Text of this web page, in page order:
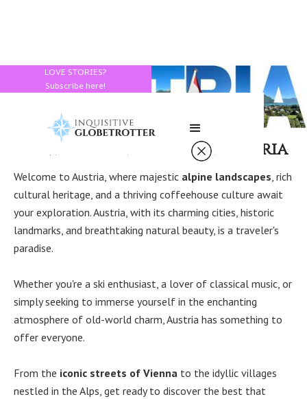
LOVE STORIES?
Subscribe here!
How to Spend a Day in Austria
Welcome to Austria, where majestic alpine landscapes, rich
cultural heritage, and a thriving coffeehouse culture await
your exploration. Austria, with its charming cities, historic
landmarks, and breathtaking natural beauty, is a traveler's
paradise.
Whether you're a ski enthusiast, a lover of classical music, or
simply seeking to immerse yourself in the enchanting
atmosphere of old-world charm, Austria has something to
offer everyone.
From the iconic streets of Vienna to the idyllic villages
nestled in the Alps, get ready to discover the best that